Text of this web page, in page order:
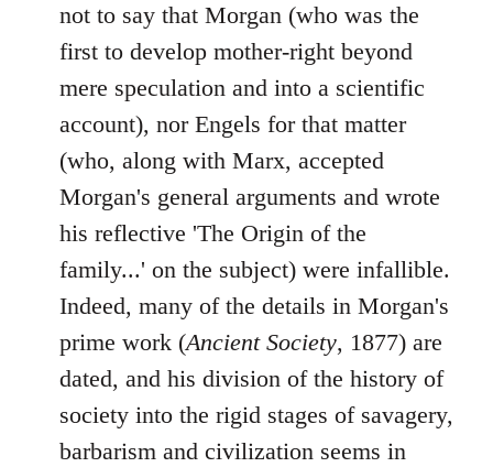
not to say that Morgan (who was the
first to develop mother-right beyond
mere speculation and into a scientific
account), nor Engels for that matter
(who, along with Marx, accepted
Morgan's general arguments and wrote
his reflective 'The Origin of the
family...' on the subject) were infallible.
Indeed, many of the details in Morgan's
prime work (Ancient Society, 1877) are
dated, and his division of the history of
society into the rigid stages of savagery,
barbarism and civilization seems in